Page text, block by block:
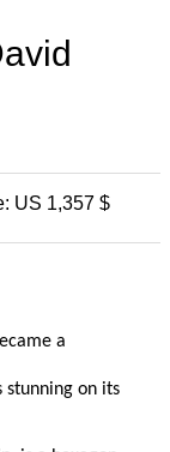
US 1,357 $
a
on its